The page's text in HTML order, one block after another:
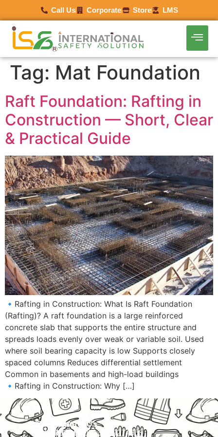
Call Us Corporate Store LMS
Tag: Mat Foundation
Raft Foundation: Rafting in
Construction — Short, Clear
& Practical Guide
🔹Rafting in Construction: What Is Raft Foundation
(Rafting)? A raft foundation is a large reinforced
concrete slab that supports the entire structure and
spreads loads evenly over weak or variable soil. Used
where soil bearing capacity is low Supports closely
spaced columns Reduces differential settlement
Common in basements and high-load buildings
🔹Rafting in Construction: Why […]
Navigation
HOME
Courses
PRACTICAL
Contact Us
Phone:
+92 320 9274658